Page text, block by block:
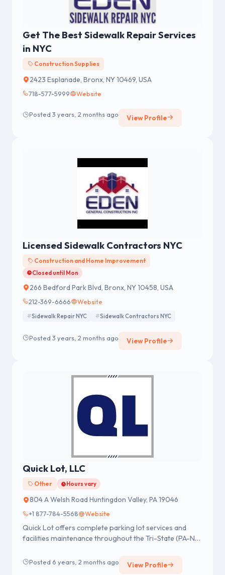
Get The Best Sidewalk Repair Services
in NYC
Construction Supplies
2423 Esplanade, Bronx, NY 10469, USA
718-577-5999 Website
Posted 3 years, 2 months ago View Profile
Licensed Sidewalk Contractors NYC
Construction and Home Improvement
Closed until Mon
266 Bedford Park Blvd, Bronx, NY 10458, USA
212-369-6666 Website
Sidewalk Repair NYC Sidewalk Contractors NYC
Posted 3 years, 2 months ago View Profile
Quick Lot, LLC
Other Hours vary
804 A Welsh Road Huntingdon Valley, PA 19046
+1 877-784-5568 Website
Quick Lot offers complete parking lot services and
facilities maintenance throughout the Tri-State (PA-NJ-
Posted 6 years, 2 months ago View Profile